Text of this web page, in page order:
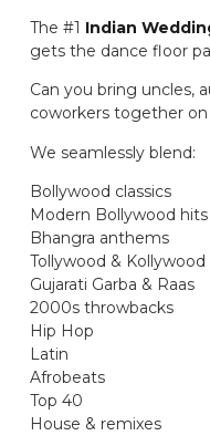
The #1 Indian
gets the dance floor
Can you bring uncles,
coworkers together
We seamlessly blend:
Bollywood classics
Modern Bollywood hits
Bhangra anthems
Tollywood & Kollywood
Gujarati Garba & Raas
2000s throwbacks
Hip Hop
Latin
Afrobeats
Top 40
House & remixes